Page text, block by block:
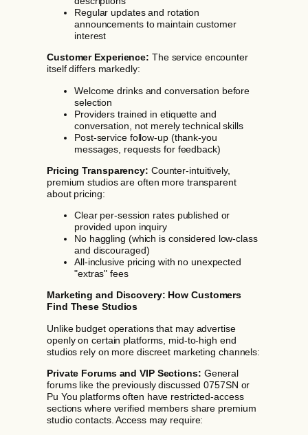
Regular updates and rotation
announcements to maintain customer
interest
Customer Experience: The service encounter
itself differs markedly:
Welcome drinks and conversation before
selection
Providers trained in etiquette and
conversation, not merely technical skills
Post-service follow-up (thank-you
messages, requests for feedback)
Pricing Transparency: Counter-intuitively,
premium studios are often more transparent
about pricing:
Clear per-session rates published or
provided upon inquiry
No haggling (which is considered low-class
and discouraged)
All-inclusive pricing with no unexpected
"extras" fees
Marketing and Discovery: How Customers
Find These Studios
Unlike budget operations that may advertise
openly on certain platforms, mid-to-high end
studios rely on more discreet marketing channels:
Private Forums and VIP Sections: General
forums like the previously discussed 0757SN or
Pu You platforms often have restricted-access
sections where verified members share premium
studio contacts. Access may require: